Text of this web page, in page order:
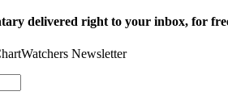
delivered right to your inbox, for
Newsletter